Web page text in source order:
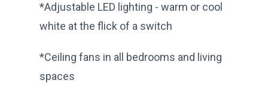
*Adjustable LED lighting - warm or cool
white at the flick of a switch
*Ceiling fans in all bedrooms and living
spaces